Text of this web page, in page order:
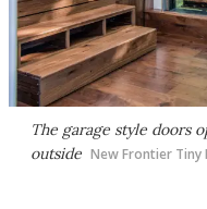
The garage style doors
outside New Frontier Tiny